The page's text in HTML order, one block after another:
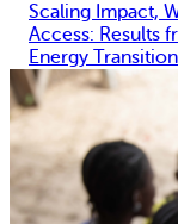
Scaling Impact,
Access: Results
Energy